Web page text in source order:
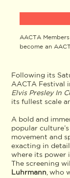
Following its
AACTA Festival
Elvis Presley In
its fullest scale
A bold and
popular
movement and
exacting in
where its power
The screening
Luhrmann, who
AACTA
become an